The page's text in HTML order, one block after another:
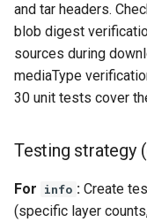
and tar headers.
blob digest
sources during
mediaType
30 unit tests cover
Testing strategy
For info : Create
(specific layer